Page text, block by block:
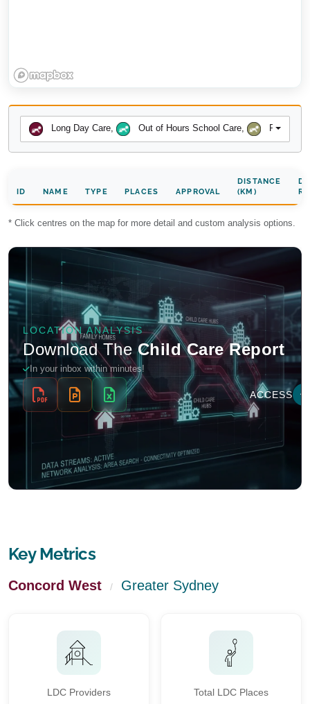
Long Day Care, Out of Hours School Care,
ID NAME TYPE PLACES APPROVAL
DISTANCE
(KM)
* Click centres on the map for more detail and custom analysis options.
Key Metrics
Concord West / Greater Sydney
LDC Providers Total LDC Places